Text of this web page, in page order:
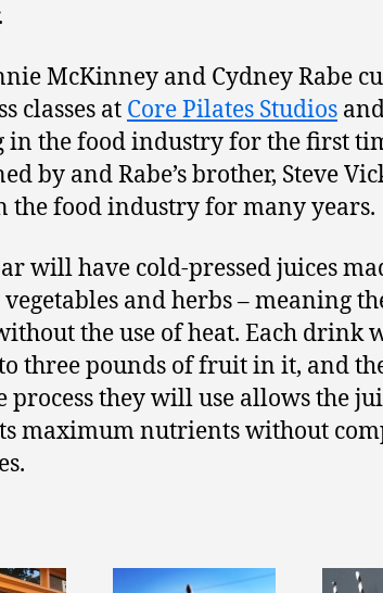
McKinney and Cydney Rabe
classes at Core Pilates Studios
in the food industry for the first
by and Rabe’s brother, Steve
the food industry for many years.
will have cold-pressed juices
and herbs – meaning
the use of heat. Each drink
three pounds of fruit in it, and
process they will use allows the
maximum nutrients without